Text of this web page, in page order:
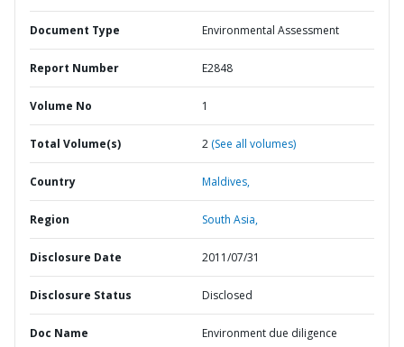
Document Type Environmental Assessment
Report Number E2848
Volume No 1
Total Volume(s) 2 (See all volumes)
Country Maldives,
Region South Asia,
Disclosure Date 2011/07/31
Disclosure Status Disclosed
Doc Name Environment due diligence